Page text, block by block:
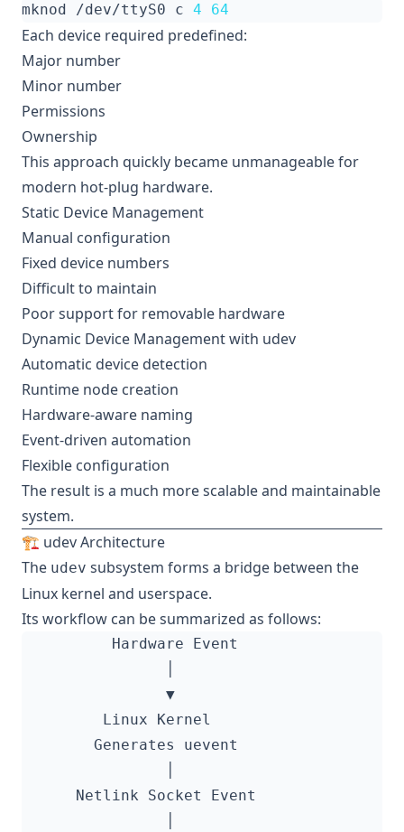
mknod /dev/ttyS0 c 4 64
Each device required predefined:
Major number
Minor number
Permissions
Ownership
This approach quickly became unmanageable for
modern hot-plug hardware.
Static Device Management
Manual configuration
Fixed device numbers
Difficult to maintain
Poor support for removable hardware
Dynamic Device Management with udev
Automatic device detection
Runtime node creation
Hardware-aware naming
Event-driven automation
Flexible configuration
The result is a much more scalable and maintainable
system.
🏗️ udev Architecture
The udev subsystem forms a bridge between the
Linux kernel and userspace.
Its workflow can be summarized as follows: